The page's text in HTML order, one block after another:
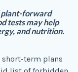
plant-forward
tests may help
and nutrition.
short-term plans